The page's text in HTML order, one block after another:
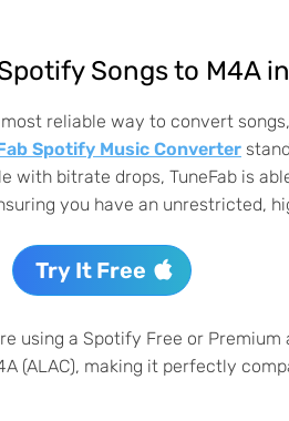
Songs to M4A
reliable way to convert
Spotify Music Converter
with bitrate drops, TuneFab is
you have an unrestricted,
Try It Free
using a Spotify Free or
(ALAC), making it perfectly